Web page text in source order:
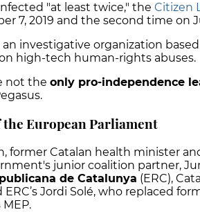
"at least twice," the Citizen
7, 2019 and the second time on
an investigative organization
high-tech human-rights abuses.
not the only pro-independence
European Parliament
former Catalan health minister
junior coalition partner,
de Catalunya (ERC),
Jordi Solé, who replaced